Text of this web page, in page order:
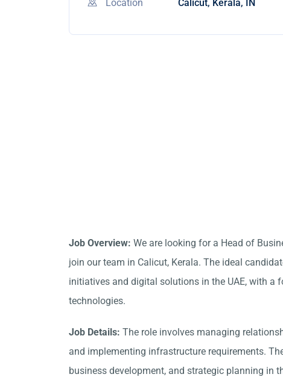
Location Calicut, Kerala, IN
Job Overview: We are looking for a Head of
join our team in Calicut, Kerala. The ideal
initiatives and digital solutions in the UAE, with
technologies.
Job Details: The role involves managing
and implementing infrastructure requirements.
business development, and strategic planning in